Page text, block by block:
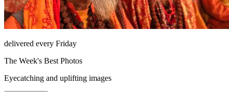
delivered every Friday
The Week's Best Photos
Eyecatching and uplifting images